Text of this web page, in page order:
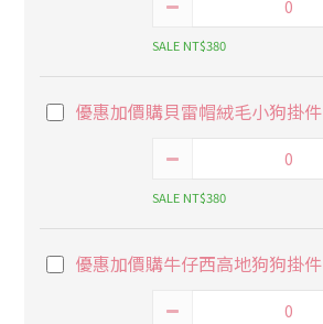
SALE NT$380
優惠加價購貝雷帽絨毛小狗掛件
SALE NT$380
優惠加價購牛仔西高地狗狗掛件